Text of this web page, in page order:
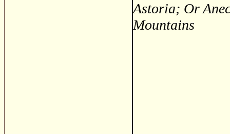
Astoria; Or
Mountains